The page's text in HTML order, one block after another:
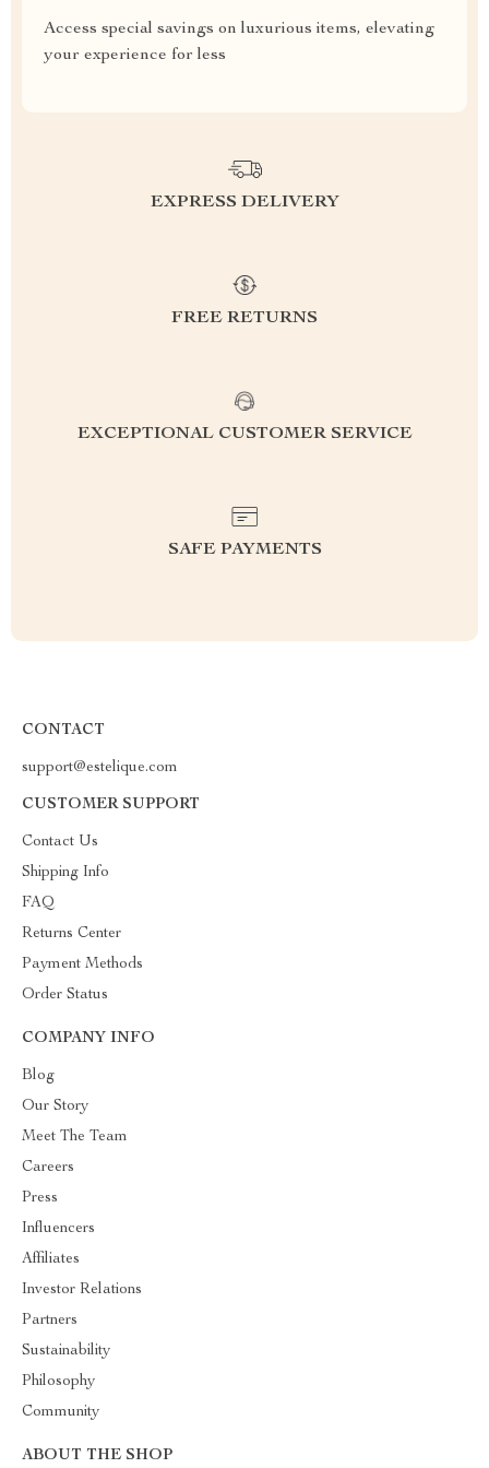
Access special savings on luxurious items, elevating
your experience for less
EXPRESS DELIVERY
FREE RETURNS
EXCEPTIONAL CUSTOMER SERVICE
SAFE PAYMENTS
CONTACT
support@estelique.com
CUSTOMER SUPPORT
Contact Us
Shipping Info
FAQ
Returns Center
Payment Methods
Order Status
COMPANY INFO
Blog
Our Story
Meet The Team
Careers
Press
Influencers
Affiliates
Investor Relations
Partners
Sustainability
Philosophy
Community
ABOUT THE SHOP